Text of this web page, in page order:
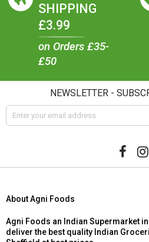
SHIPPING
£3.99
on Orders £35-
£50
NEWSLETTER -
About Agni Foods
Agni Foods an Indian Supermarket
deliver the best quality Indian